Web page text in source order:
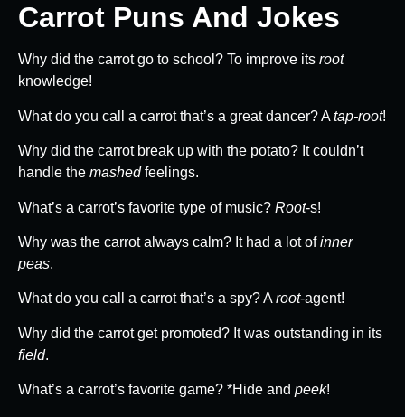
Carrot Puns And Jokes
Why did the carrot go to school? To improve its root
knowledge!
What do you call a carrot that’s a great dancer? Atap-root!
Why did the carrot break up with the potato? It couldn’t
handle the mashedfeelings.
What’s a carrot’s favorite type of music? Root-s!
Why was the carrot always calm? It had a lot ofinner
peas.
What do you call a carrot that’s a spy? Aroot-agent!
Why did the carrot get promoted? It was outstanding in its
field.
What’s a carrot’s favorite game? *Hide and peek!